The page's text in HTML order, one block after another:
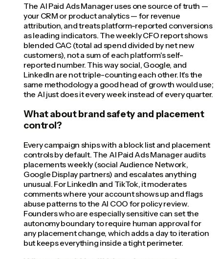
The AI Paid Ads Manager uses one source of truth —
your CRM or product analytics — for revenue
attribution, and treats platform-reported conversions
as leading indicators. The weekly CFO report shows
blended CAC (total ad spend divided by net new
customers), not a sum of each platform's self-
reported number. This way social, Google, and
LinkedIn are not triple-counting each other. It's the
same methodology a good head of growth would use;
the AI just does it every week instead of every quarter.
What about brand safety and placement
control?
Every campaign ships with a block list and placement
controls by default. The AI Paid Ads Manager audits
placements weekly (social Audience Network,
Google Display partners) and escalates anything
unusual. For LinkedIn and TikTok, it moderates
comments where your account shows up and flags
abuse patterns to the AI COO for policy review.
Founders who are especially sensitive can set the
autonomy boundary to require human approval for
any placement change, which adds a day to iteration
but keeps everything inside a tight perimeter.